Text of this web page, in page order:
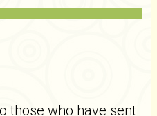
those who have sent